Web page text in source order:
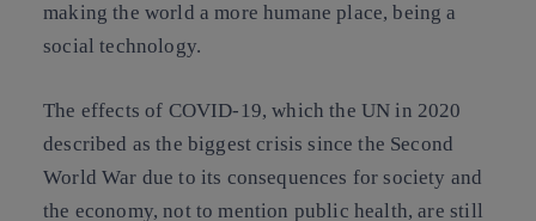
making the world a more humane place, being a
social technology.
The effects of COVID-19, which the UN in 2020
described as the biggest crisis since the Second
World War due to its consequences for society and
the economy, not to mention public health, are still